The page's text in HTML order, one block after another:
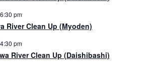
6:30 pm
River Clean Up (Myoden)
4:30 pm
River Clean Up (Daishibashi)